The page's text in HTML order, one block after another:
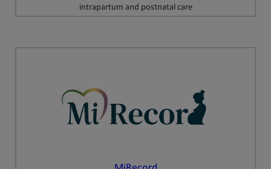
intrapartum and postnatal care